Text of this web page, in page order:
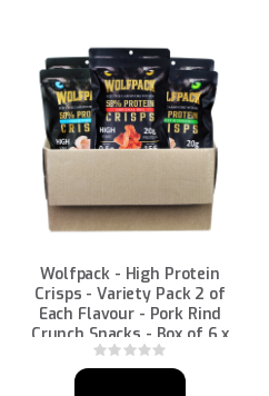
Wolfpack - High Protein
Crisps - Variety Pack 2 of
Each Flavour - Pork Rind
Crunch Snacks - Box of 6 x
35 g Packs
Rating:
0%